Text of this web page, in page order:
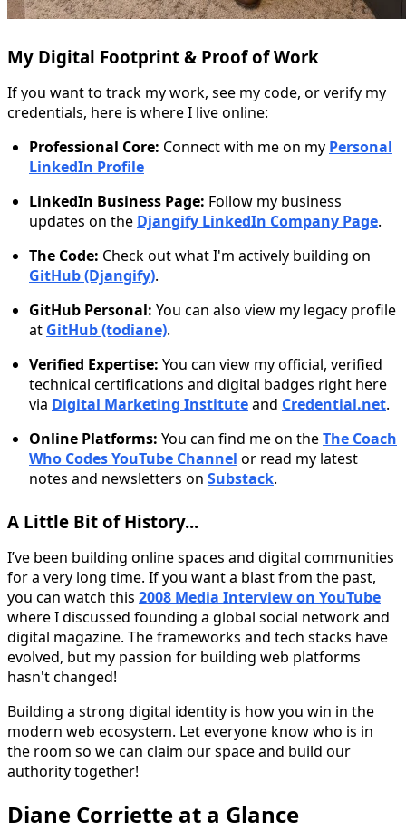
My Digital Footprint & Proof of Work
If you want to track my work, see my code, or verify my
credentials, here is where I live online:
Professional Core: Connect with me on my Personal
LinkedIn Profile
LinkedIn Business Page: Follow my business
updates on the Djangify LinkedIn Company Page.
The Code: Check out what I'm actively building on
GitHub (Djangify).
GitHub Personal: You can also view my legacy profile
at GitHub (todiane).
Verified Expertise: You can view my official, verified
technical certifications and digital badges right here
via Digital Marketing Instituteand Credential.net.
Online Platforms: You can find me on theThe Coach
Who Codes YouTube Channel or read my latest
notes and newsletters on Substack.
A Little Bit of History...
I’ve been building online spaces and digital communities
for a very long time. If you want a blast from the past,
you can watch this 2008 Media Interview on YouTube
where I discussed founding a global social network and
digital magazine. The frameworks and tech stacks have
evolved, but my passion for building web platforms
hasn't changed!
Building a strong digital identity is how you win in the
modern web ecosystem. Let everyone know who is in
the room so we can claim our space and build our
authority together!
Diane Corriette at a Glance